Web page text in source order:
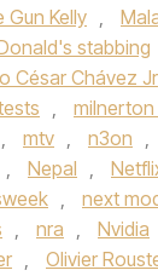
Gun Kelly ,
stabbing
César Chávez Jr
,
, mtv , n3on ,
, Nepal ,
, next
, nra , Nvidia
, Olivier